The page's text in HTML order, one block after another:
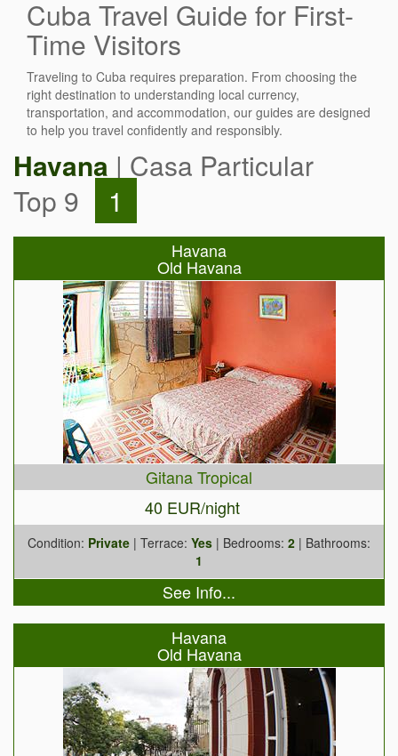
Cuba Travel Guide for First-
Time Visitors
Traveling to Cuba requires preparation. From choosing the
right destination to understanding local currency,
transportation, and accommodation, our guides are designed
to help you travel confidently and responsibly.
Havana | Casa Particular
Top 9
1
Havana
Old Havana
Gitana Tropical
40 EUR/night
Condition: Private | Terrace: Yes | Bedrooms: 2 | Bathrooms:
1
See Info...
Havana
Old Havana